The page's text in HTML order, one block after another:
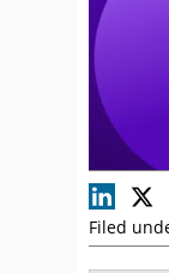
Filed